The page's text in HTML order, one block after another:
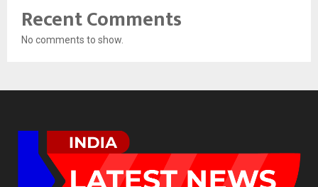
Recent Comments
No comments to show.